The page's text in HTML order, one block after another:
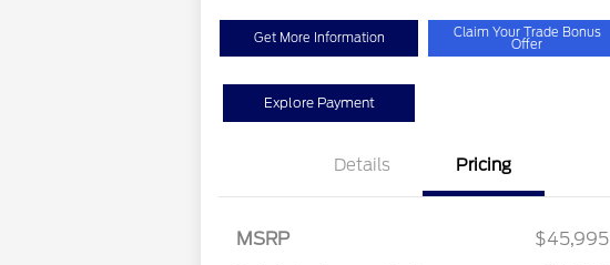
Get More Information Claim Your Trade Bonus
Offer
Explore Payment
Details Pricing
MSRP
$45,995